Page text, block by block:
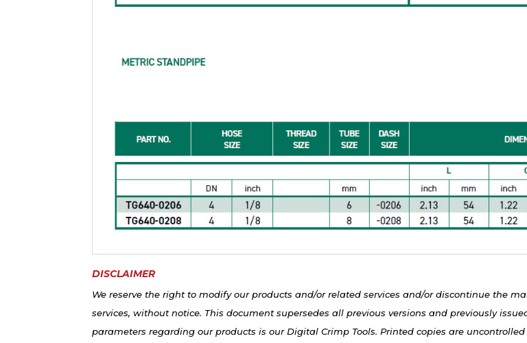
DISCLAIMER
We reserve the right to modify our products and/or related services and/or discontinue the
services, without notice. This document supersedes all previous versions and previously
parameters regarding our products is our Digital Crimp Tools. Printed copies are